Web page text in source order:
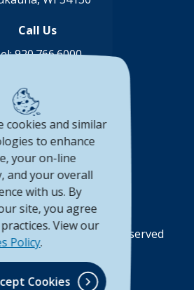
Call Us
920.766.6000
Connect with us
in a new Window)
(Opens in a new Window)
(Opens in a new
(Opens in a new
Statement
Privacy Policy
Union. All Rights Reserved
(Opens in a new Window)
(Opens in a new
cookies and similar
to enhance
your on-line
and your overall
with us. By
site, you agree
View our
Policy.
Cookies